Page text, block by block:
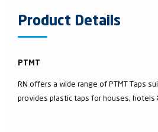
Product Details
PTMT
RN offers a wide range of PTMT Taps
provides plastic taps for houses, hotels